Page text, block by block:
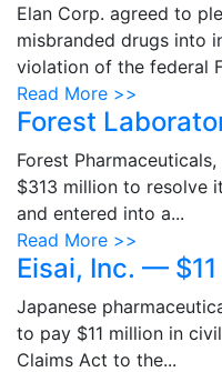
Elan Corp. agreed to
misbranded drugs into
violation of the federal
Read More >>
Forest
Forest
$313 million to resolve
and entered into a...
Read More >>
Eisai, Inc. —
Japanese
to pay $11 million in
Claims Act to the...